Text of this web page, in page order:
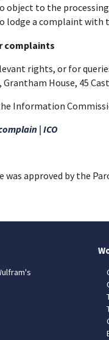
object to the
lodge a complaint with
complaints
rights, or for
Grantham House, 45
Information
| ICO
was approved by the